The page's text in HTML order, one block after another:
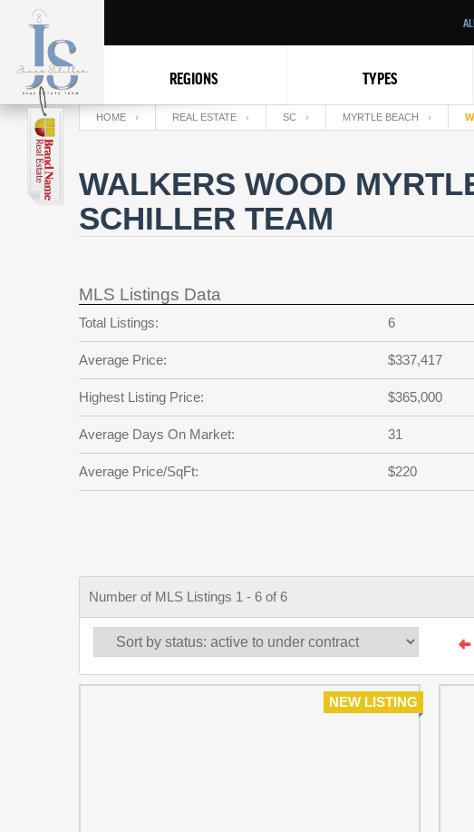
REGIONS TYPES
HOME REAL ESTATE SC MYRTLE BEACH
WALKERS WOOD
SCHILLER TEAM
MLS Listings Data
Total Listings: 6
Average Price: $337,417
Highest Listing Price: $365,000
Average Days On Market: 31
Average Price/SqFt: $220
Number of MLS Listings 1 - 6 of 6
NEW LISTING